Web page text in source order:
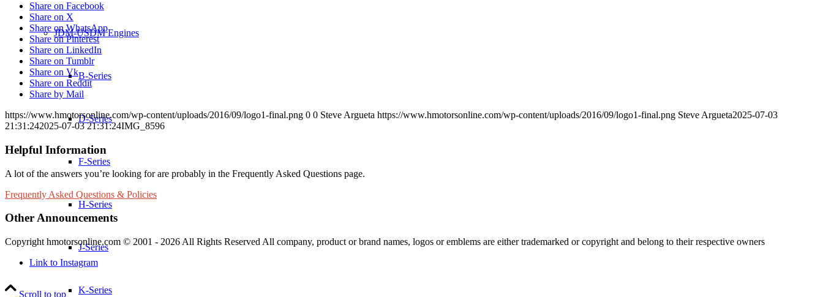
JDM-USDM Engines
B-Series
D-Series
F-Series
H-Series
J-Series
K-Series
Share on Facebook
Share on X
Share on WhatsApp
Share on Pinterest
Share on LinkedIn
Share on Tumblr
Share on Vk
Share on Reddit
Share by Mail
https://www.hmotorsonline.com/wp-content/uploads/2016/09/logo1-final.png 0 0 Steve Argueta https://www.hmotorsonline.com/wp-content/uploads/2016/09/logo1-final.png Steve Argueta2025-07-03
21:31:242025-07-03 21:31:24IMG_8596
Helpful Information
A lot of the answers you’re looking for are probably in the Frequently Asked Questions page.
Frequently Asked Questions & Policies
Other Announcements
Copyright hmotorsonline.com © 2001 - 2026 All Rights Reserved All company, product or brand names, logos or emblems are either trademarked or copyright and belong to their respective owners
Link to Instagram
Scroll to top